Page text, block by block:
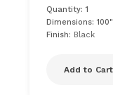
Quantity: 1
Dimensions:
Finish: Black
Add to Cart